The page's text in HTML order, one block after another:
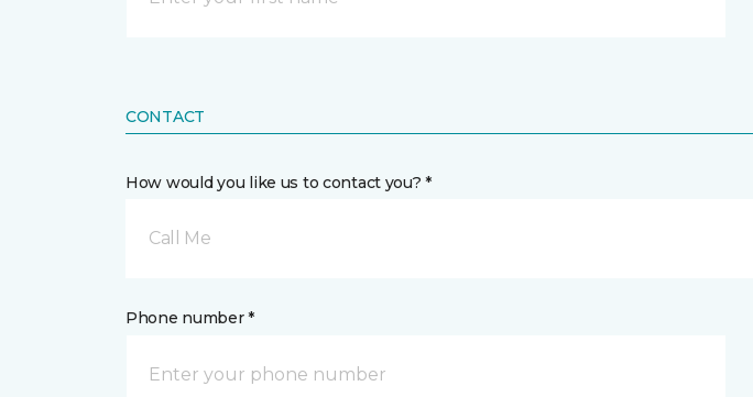
CONTACT
How would you like us to contact you? *
Call Me
Phone number *